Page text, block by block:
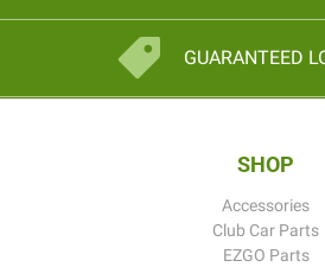
GUARANTEED
SHOP
Accessories
Club Car Parts
EZGO Parts